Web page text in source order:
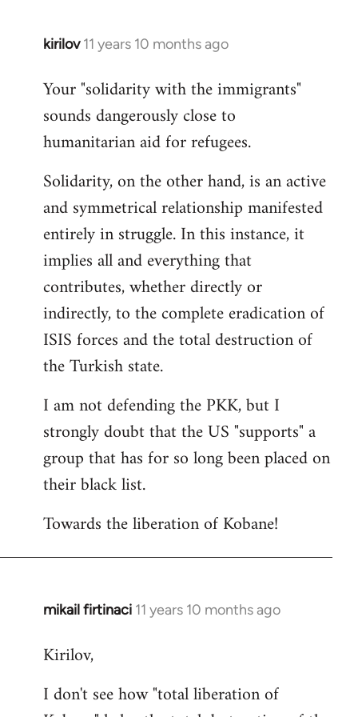
kirilov 11 years 10 months ago
In
to
Welcome
libcom.org
Your "solidarity with the immigrants"
sounds dangerously close to
humanitarian aid for refugees.
Solidarity, on the other hand, is an active
and symmetrical relationship manifested
entirely in struggle. In this instance, it
implies all and everything that
contributes, whether directly or
indirectly, to the complete eradication of
ISIS forces and the total destruction of
the Turkish state.
I am not defending the PKK, but I
strongly doubt that the US "supports" a
group that has for so long been placed on
their black list.
Towards the liberation of Kobane!
mikail firtinaci 11 years 10 months ago
In
to
by
Kirilov,
I don't see how "total liberation of